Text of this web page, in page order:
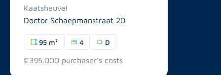
Kaatsheuvel
Doctor Schaepmanstraat 20
95 m² 4 D
€395.000 purchaser's costs